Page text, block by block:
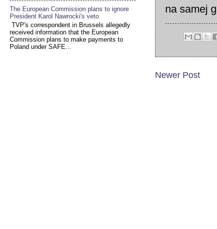
na samej
Newer Post
The European Commission plans to ignore
President Karol Nawrocki's veto
TVP's correspondent in Brussels allegedly
received information that the European
Commission plans to make payments to
Poland under SAFE...